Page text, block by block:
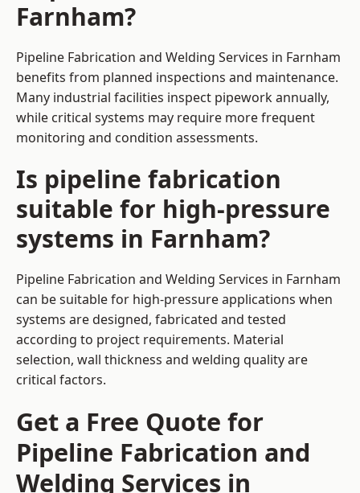
Farnham?
Pipeline Fabrication and Welding Services in Farnham
benefits from planned inspections and maintenance.
Many industrial facilities inspect pipework annually,
while critical systems may require more frequent
monitoring and condition assessments.
Is pipeline fabrication
suitable for high-pressure
systems in Farnham?
Pipeline Fabrication and Welding Services in Farnham
can be suitable for high-pressure applications when
systems are designed, fabricated and tested
according to project requirements. Material
selection, wall thickness and welding quality are
critical factors.
Get a Free Quote for
Pipeline Fabrication and
Welding Services in